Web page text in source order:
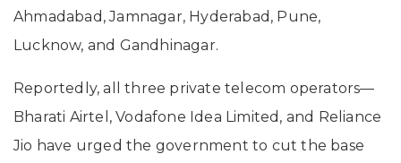
Ahmadabad, Jamnagar, Hyderabad, Pune,
Lucknow, and Gandhinagar.
Reportedly, all three private telecom operators—
Bharati Airtel, Vodafone Idea Limited, and Reliance
Jio have urged the government to cut the base